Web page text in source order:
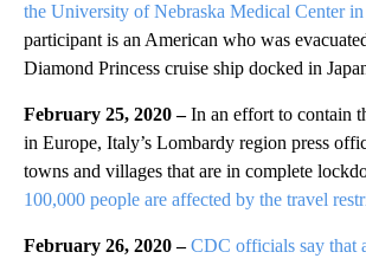
the University of Nebraska Medical Center in
participant is an American who was
Diamond Princess cruise ship docked in
February 25, 2020 –In an effort to contain
in Europe, Italy’s Lombardy region press
towns and villages that are in complete
100,000 people are affected by the travel
February 26, 2020 – CDC officials say that